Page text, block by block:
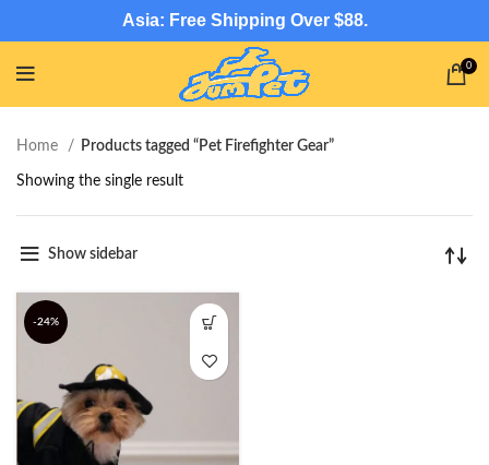
Asia: Free Shipping Over $88.
0
Home Products tagged “Pet Firefighter Gear”
Showing the single result
Show sidebar
-24%